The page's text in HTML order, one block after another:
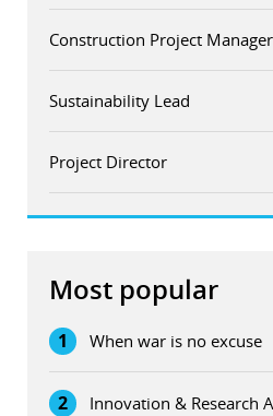
Construction Project Manager
Sustainability Lead
Project Director
Most popular
1 When war is no excuse
2 Innovation & Research